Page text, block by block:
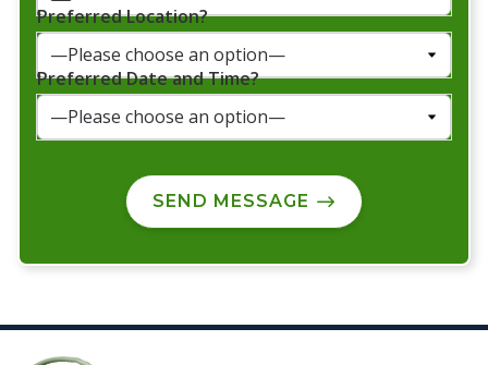
Preferred Location?
Preferred Date and Time?
SEND MESSAGE